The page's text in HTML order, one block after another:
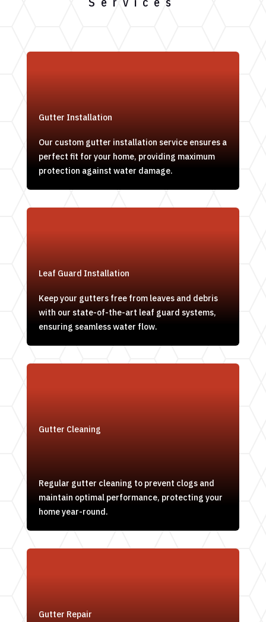
Gutter Installation
Our custom gutter installation service ensures a
perfect fit for your home, providing maximum
protection against water damage.
Leaf Guard Installation
Keep your gutters free from leaves and debris
with our state-of-the-art leaf guard systems,
ensuring seamless water flow.
Gutter Cleaning
Regular gutter cleaning to prevent clogs and
maintain optimal performance, protecting your
home year-round.
Gutter Repair